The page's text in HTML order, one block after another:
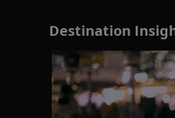
Destination